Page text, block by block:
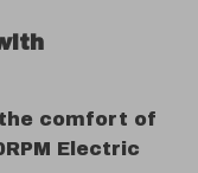
comfort of
Electric